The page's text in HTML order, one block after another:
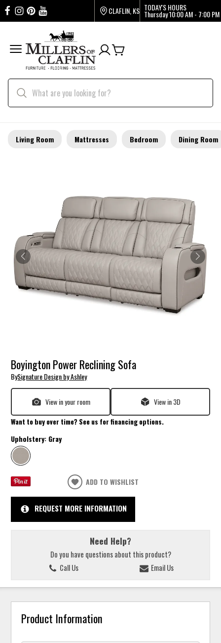
CLAFLIN, KS TODAY'S HOURS
Thursday10:00 AM - 7:00 PM
Living Room Mattresses Bedroom Dining Room
Boyington Power Reclining Sofa
BySignature Design by Ashley
View in your room View in 3D
Want to buy over time? See us for financing options.
Upholstery: Gray
ADD TO WISHLIST
REQUEST MORE INFORMATION
Need Help?
Do you have questions about this product?
Call Us
Email Us
Product Information